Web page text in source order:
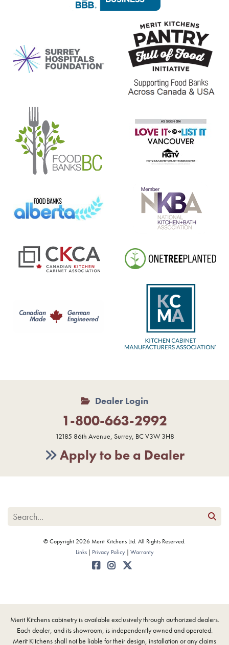
Dealer Login
1-800-663-2992
12185 86th Avenue, Surrey, BC V3W 3H8
Apply to be a Dealer
© Copyright 2026 Merit Kitchens Ltd. All Rights Reserved.
Links
Privacy Policy Warranty
Merit Kitchens cabinetry is available exclusively through authorized dealers.
Each dealer, and its showroom, is independently owned and operated.
Merit Kitchens shall not be liable for their design, installation or any claims